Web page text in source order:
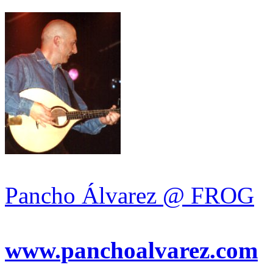
Pancho Álvarez @ FROG
www.panchoalvarez.com